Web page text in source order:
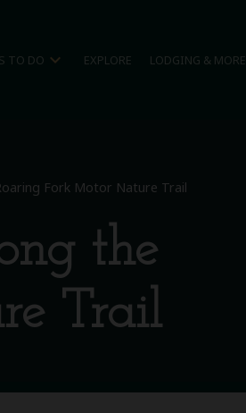
TO DO expand_more EXPLORE LODGING & MORE
Fork Motor Nature Trail
the
Trail